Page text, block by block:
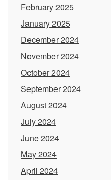
February 2025
January 2025
December 2024
November 2024
October 2024
September 2024
August 2024
July 2024
June 2024
May 2024
April 2024